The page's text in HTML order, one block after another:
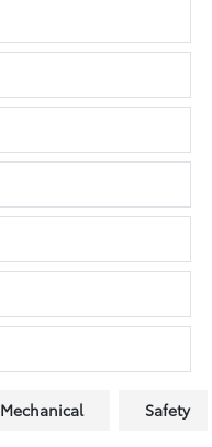
Mechanical Safety